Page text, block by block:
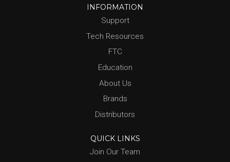
INFORMATION
Support
Tech Resources
FTC
Education
About Us
Brands
Distributors
QUICK LINKS
Join Our Team